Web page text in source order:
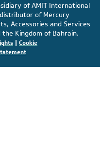
of AMIT International
of Mercury
Accessories and Services
Kingdom of Bahrain.
| Cookie